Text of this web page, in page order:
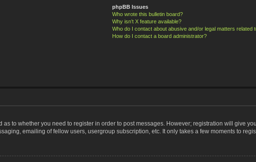
phpBB Issues
Who wrote this bulletin board?
Why isn’t X feature available?
Who do I contact about abusive and/or legal matters related
How do I contact a board administrator?
as to whether you need to register in order to post messages. However; registration will give
emailing of fellow users, usergroup subscription, etc. It only takes a few moments to